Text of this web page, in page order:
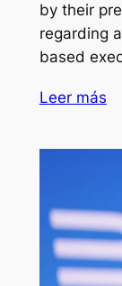
by their
regarding
based
Leer más